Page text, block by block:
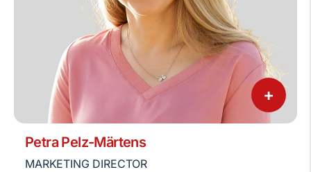
+
Petra Pelz-Märtens
MARKETING DIRECTOR